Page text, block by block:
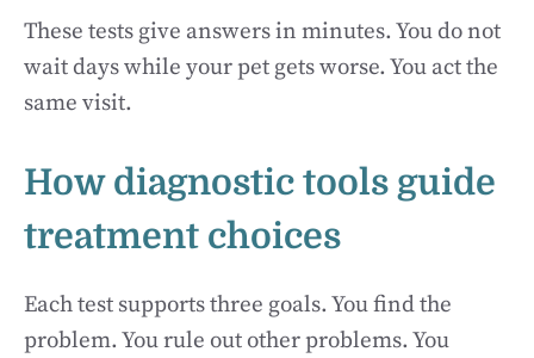
These tests give answers in minutes. You do not
wait days while your pet gets worse. You act the
same visit.
How diagnostic tools guide
treatment choices
Each test supports three goals. You find the
problem. You rule out other problems. You